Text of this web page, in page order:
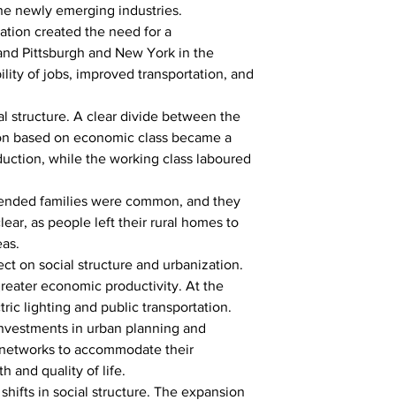
newly emerging industries.
created the need for a
Pittsburgh and New York in the
of jobs, improved transportation, and
structure. A clear divide between the
based on economic class became a
while the working class laboured
families were common, and they
as people left their rural homes to
on social structure and urbanization.
economic productivity. At the
lighting and public transportation.
in urban planning and
to accommodate their
and quality of life.
in social structure. The expansion